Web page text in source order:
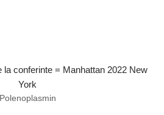
Polenoplasmin